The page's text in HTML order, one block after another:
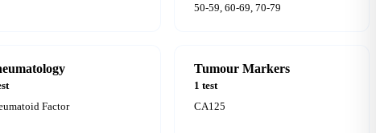
50-59, 60-69, 70-79
Factor
Tumour Markers
1 test
CA125